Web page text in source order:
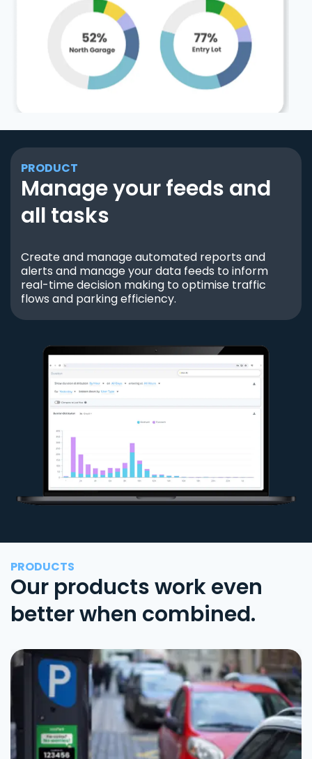
PRODUCT
Manage your feeds and
all tasks
Create and manage automated reports and
alerts and manage your data feeds to inform
real-time decision making to optimise traffic
flows and parking efficiency.
PRODUCTS
Our products work even
better when combined.